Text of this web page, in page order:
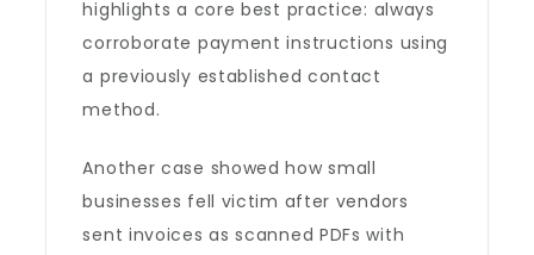
highlights a core best practice: always
corroborate payment instructions using
a previously established contact
method.
Another case showed how small
businesses fell victim after vendors
sent invoices as scanned PDFs with